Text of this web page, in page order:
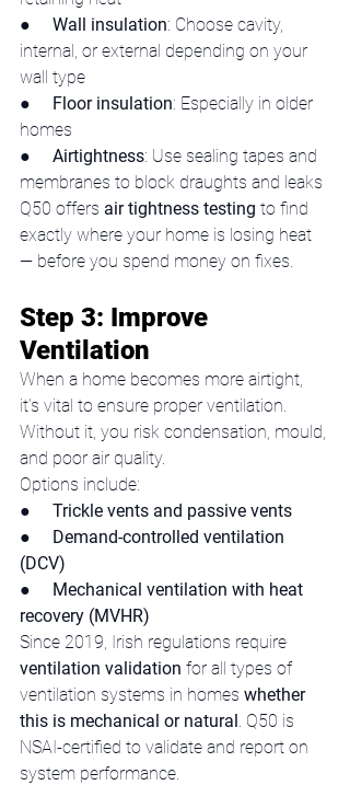
● Wall insulation: Choose cavity,
internal, or external depending on your
wall type
● Floor insulation: Especially in older
homes
● Airtightness: Use sealing tapes and
membranes to block draughts and leaks
Q50 offers air tightness testing to find
exactly where your home is losing heat
— before you spend money on fixes.
Step 3: Improve
Ventilation
When a home becomes more airtight,
it’s vital to ensure proper ventilation.
Without it, you risk condensation, mould,
and poor air quality.
Options include:
● Trickle vents and passive vents
● Demand-controlled ventilation
(DCV)
● Mechanical ventilation with heat
recovery (MVHR)
Since 2019, Irish regulations require
ventilation validation for all types of
ventilation systems in homes whether
this is mechanical or natural . Q50 is
NSAI-certified to validate and report on
system performance.